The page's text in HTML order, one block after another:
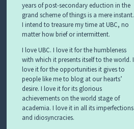
years of post-secondary eduction in the
grand scheme of things is a mere instant.
I intend to treasure my time at UBC, no
matter how brief or intermittent.
I love UBC. I love it for the humbleness
with which it presents itself to the world. I
love it for the opportunities it gives to
people like me to blog at our hearts’
desire. I love it for its glorious
achievements on the world stage of
academia. I love it in all its imperfections
and idiosyncracies.